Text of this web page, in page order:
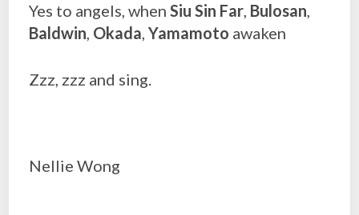
Yes to angels, whenSiu Sin Far, Bulosan,
Baldwin, Okada,Yamamoto awaken
Zzz, zzz and sing.
Nellie Wong